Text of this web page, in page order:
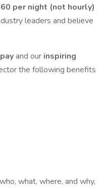
per night (not hourly)
leaders and believe
and our inspiring
the following benefits
what, where, and why,